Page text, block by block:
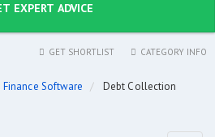
EXPERT ADVICE
CATEGORY INFO
GET SHORTLIST
Software
Debt Collection